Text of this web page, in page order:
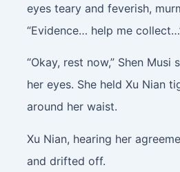
eyes teary and feverish,
“Evidence… help me
“Okay, rest now,” Shen
her eyes. She held Xu Nian
around her waist.
Xu Nian, hearing her
and drifted off.